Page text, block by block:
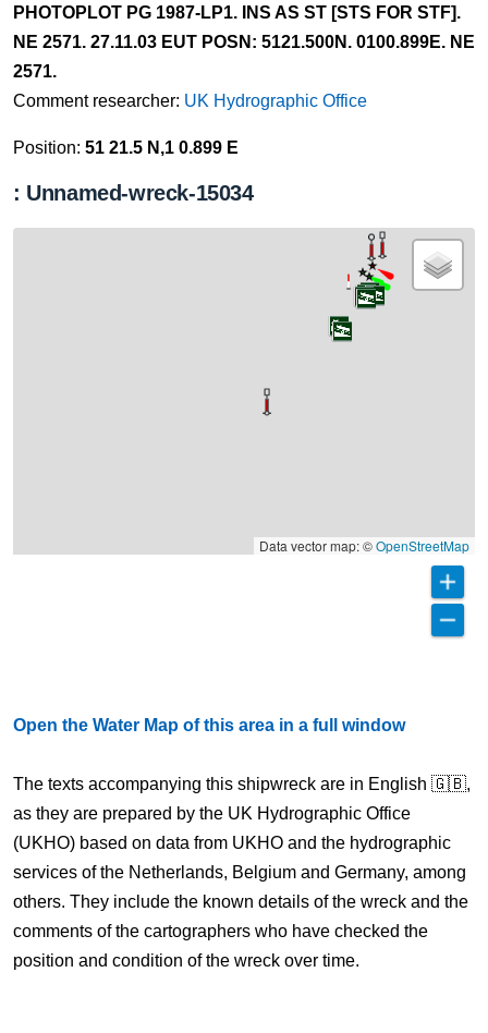
PHOTOPLOT PG 1987-LP1. INS AS ST [STS FOR STF].
NE 2571. 27.11.03 EUT POSN: 5121.500N. 0100.899E. NE
2571.
Comment researcher: UK Hydrographic Office
Position: 51 21.5 N,1 0.899 E
: Unnamed-wreck-15034
Data vector map: ©OpenStreetMap
Open the Water Map of this area in a full window
The texts accompanying this shipwreck are in English 🇬🇧,
as they are prepared by the UK Hydrographic Office
(UKHO) based on data from UKHO and the hydrographic
services of the Netherlands, Belgium and Germany, among
others. They include the known details of the wreck and the
comments of the cartographers who have checked the
position and condition of the wreck over time.